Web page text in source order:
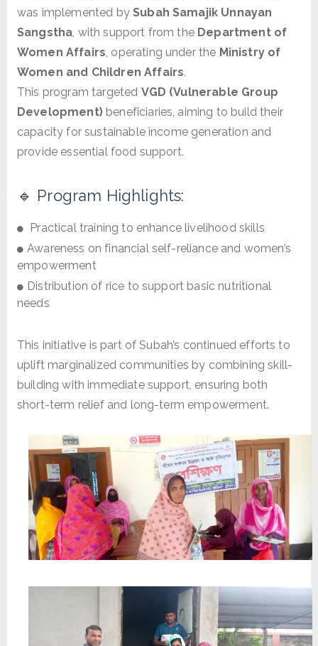
was implemented bySubah Samajik Unnayan
Sangstha, with support from the Department of
Women Affairs, operating under the Ministry of
Women and Children Affairs.
This program targeted VGD (Vulnerable Group
Development) beneficiaries, aiming to build their
capacity for sustainable income generation and
provide essential food support.
🔹 Program Highlights:
Practical training to enhance livelihood skills
Awareness on financial self-reliance and women’s
empowerment
Distribution of rice to support basic nutritional
needs
This initiative is part of Subah’s continued efforts to
uplift marginalized communities by combining skill-
building with immediate support, ensuring both
short-term relief and long-term empowerment.